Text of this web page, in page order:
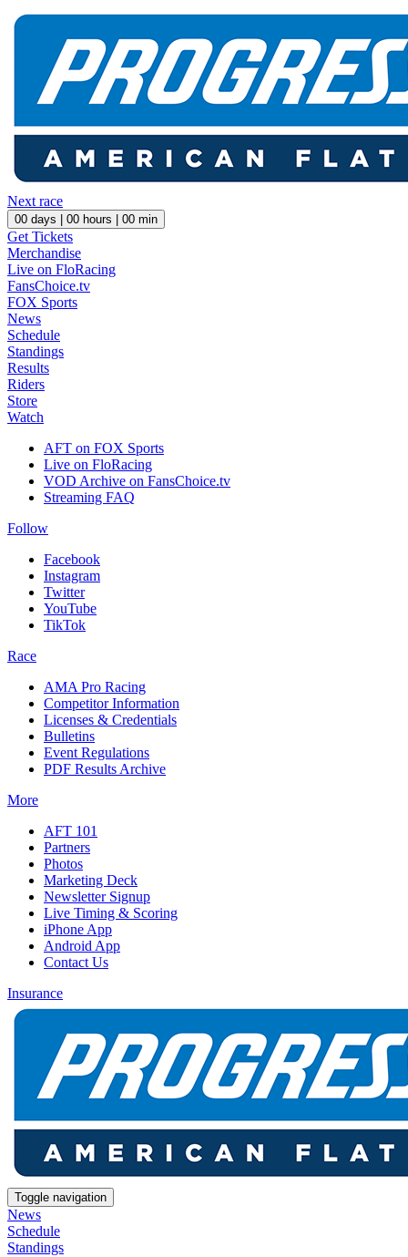
Next race
00 days | 00 hours | 00 min
Get Tickets
Merchandise
Live on FloRacing
FansChoice.tv
FOX Sports
News
Schedule
Standings
Results
Riders
Store
Watch
AFT on FOX Sports
Live on FloRacing
VOD Archive on FansChoice.tv
Streaming FAQ
Follow
Facebook
Instagram
Twitter
YouTube
TikTok
Race
AMA Pro Racing
Competitor Information
Licenses & Credentials
Bulletins
Event Regulations
PDF Results Archive
More
AFT 101
Partners
Photos
Marketing Deck
Newsletter Signup
Live Timing & Scoring
iPhone App
Android App
Contact Us
Insurance
Toggle navigation
News
Schedule
Standings